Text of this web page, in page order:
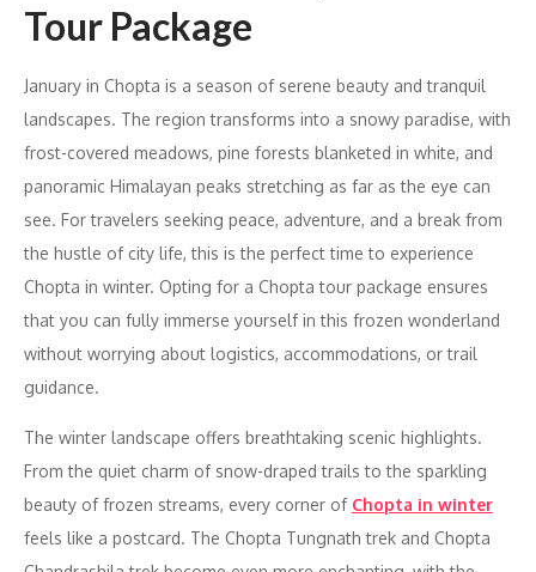
Tour Package
January in Chopta is a season of serene beauty and tranquil
landscapes. The region transforms into a snowy paradise, with
frost-covered meadows, pine forests blanketed in white, and
panoramic Himalayan peaks stretching as far as the eye can
see. For travelers seeking peace, adventure, and a break from
the hustle of city life, this is the perfect time to experience
Chopta in winter. Opting for a Chopta tour package ensures
that you can fully immerse yourself in this frozen wonderland
without worrying about logistics, accommodations, or trail
guidance.
The winter landscape offers breathtaking scenic highlights.
From the quiet charm of snow-draped trails to the sparkling
beauty of frozen streams, every corner of Chopta in winter
feels like a postcard. The Chopta Tungnath trek and Chopta